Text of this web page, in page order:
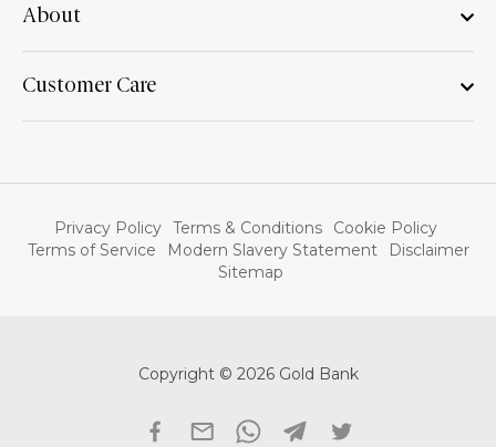
About
Customer Care
Privacy Policy Terms & Conditions
Cookie Policy
Terms of Service
Modern Slavery Statement
Disclaimer
Sitemap
Copyright © 2026 Gold Bank